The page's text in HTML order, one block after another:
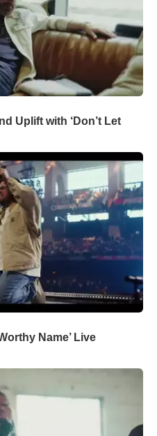
Uplift with ‘Don’t Let
Name’ Live